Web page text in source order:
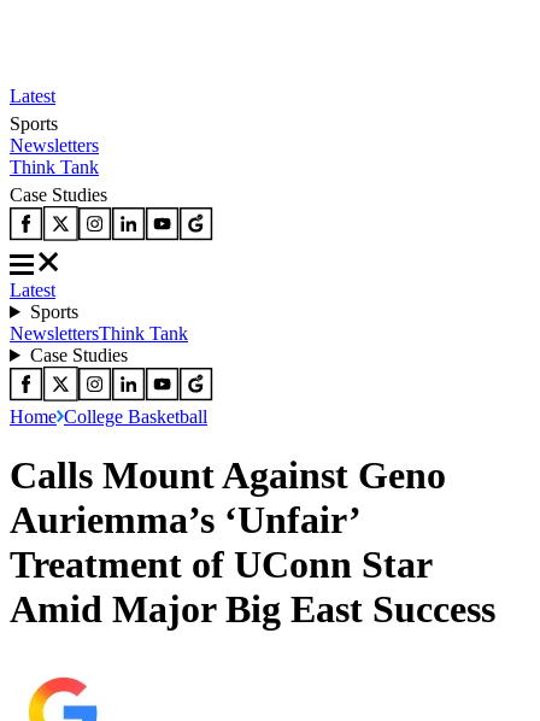
Latest
Sports
Newsletters
Think Tank
Case Studies
Latest
Sports
NewslettersThink Tank
Case Studies
Home College Basketball
Calls Mount Against Geno
Auriemma’s ‘Unfair’
Treatment of UConn Star
Amid Major Big East Success